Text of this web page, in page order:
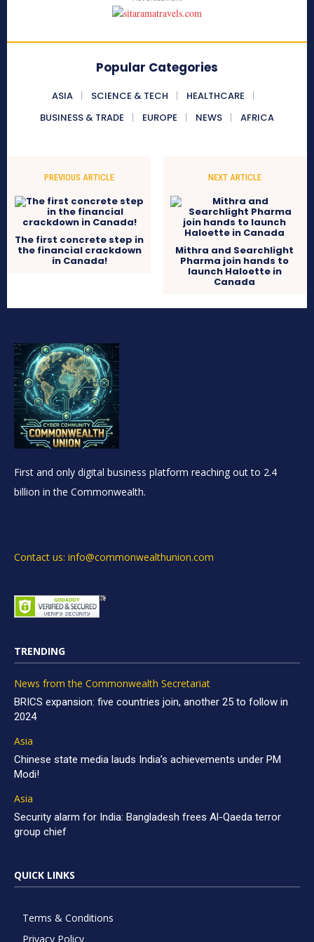
Popular Categories
ASIA SCIENCE & TECH
HEALTHCARE
BUSINESS & TRADE
EUROPE NEWS AFRICA
PREVIOUS ARTICLE
The first concrete step in
the financial crackdown
in Canada!
NEXT ARTICLE
Mithra and Searchlight
Pharma join hands to
launch Haloette in
Canada
First and only digital business platform reaching out to 2.4
billion in the Commonwealth.
Contact us: info@commonwealthunion.com
TRENDING
News from the Commonwealth Secretariat
BRICS expansion: five countries join, another 25 to follow in
2024
Asia
Chinese state media lauds India’s achievements under PM
Modi!
Asia
Security alarm for India: Bangladesh frees Al-Qaeda terror
group chief
QUICK LINKS
Terms & Conditions
Privacy Policy